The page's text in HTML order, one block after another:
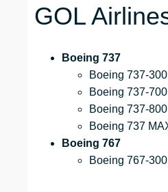
GOL
Boeing 737
Boeing 737-300
Boeing 737-700
Boeing 737-800
Boeing 737
Boeing 767
Boeing 767-300